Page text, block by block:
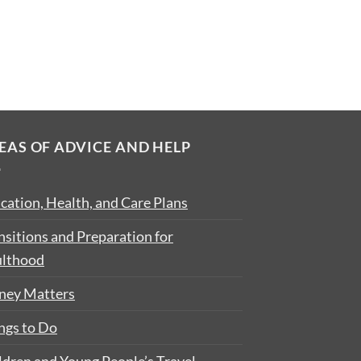
OF ADVICE AND HELP
Health, and Care Plans
and Preparation for
Matters
to Do